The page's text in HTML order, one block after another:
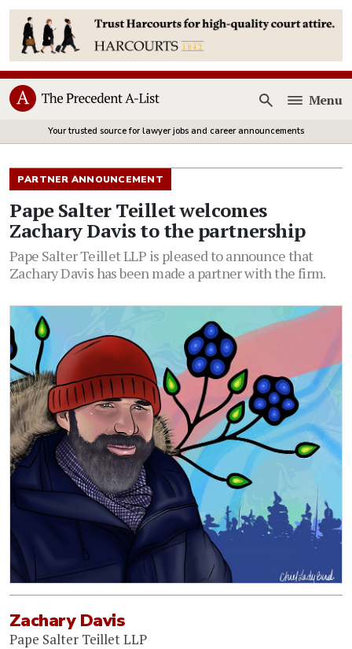
Open
Menu
Your trusted source for lawyer jobs and career announcements
PARTNER ANNOUNCEMENT
Pape Salter Teillet welcomes
Zachary Davis to the partnership
Pape Salter Teillet LLP is pleased to announce that
Zachary Davis has been made a partner with the firm.
Zachary Davis
Pape Salter Teillet LLP